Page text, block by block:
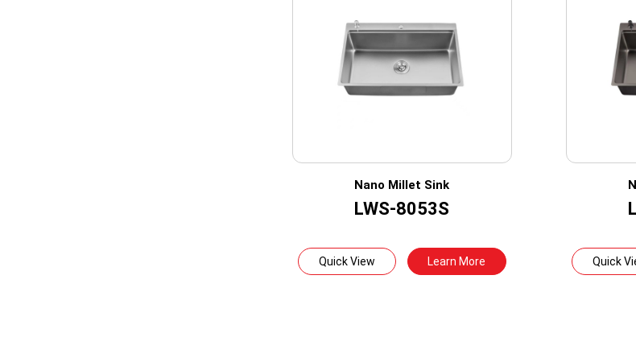
Nano Millet Sink
LWS-8053S
Quick View Learn More Quick